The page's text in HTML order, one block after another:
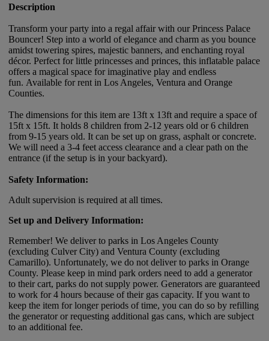
Description
Transform your party into a regal affair with our Princess Palace
Bouncer! Step into a world of elegance and charm as you bounce
amidst towering spires, majestic banners, and enchanting royal
décor. Perfect for little princesses and princes, this inflatable palace
offers a magical space for imaginative play and endless
fun. Available for rent in Los Angeles, Ventura and Orange
Counties.
The dimensions for this item are 13ft x 13ft and require a space of
15ft x 15ft. It holds 8 children from 2-12 years old or 6 children
from 9-15 years old. It can be set up on grass, asphalt or concrete.
We will need a 3-4 feet access clearance and a clear path on the
entrance (if the setup is in your backyard).
Safety Information:
Adult supervision is required at all times.
Set up and Delivery Information:
Remember! We deliver to parks in Los Angeles County
(excluding Culver City) and Ventura County (excluding
Camarillo). Unfortunately, we do not deliver to parks in Orange
County. Please keep in mind park orders need to add a generator
to their cart, parks do not supply power. Generators are guaranteed
to work for 4 hours because of their gas capacity. If you want to
keep the item for longer periods of time, you can do so by refilling
the generator or requesting additional gas cans, which are subject
to an additional fee.